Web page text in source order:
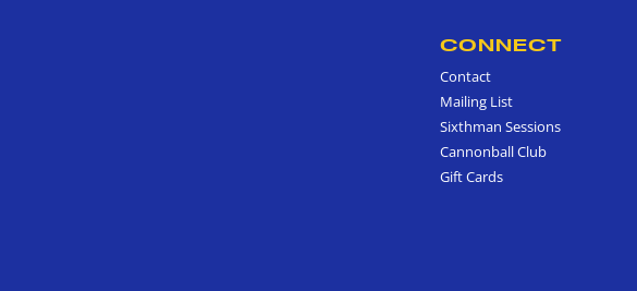
CONNECT
Contact
Mailing List
Sixthman Sessions
Cannonball Club
Gift Cards